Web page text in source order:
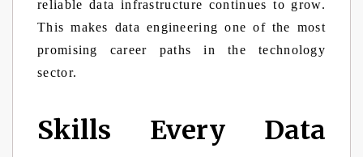
reliable data infrastructure continues to grow.
This makes data engineering one of the most
promising career paths in the technology
sector.
Skills Every Data